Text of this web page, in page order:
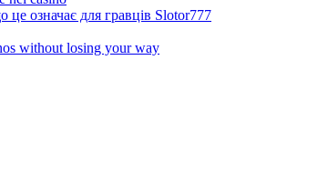
означає для гравців Slotor777
without losing your way